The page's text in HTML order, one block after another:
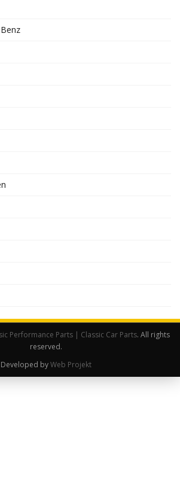
Performance Parts | Classic Car Parts. All rights
reserved.
Developed byWeb Projekt